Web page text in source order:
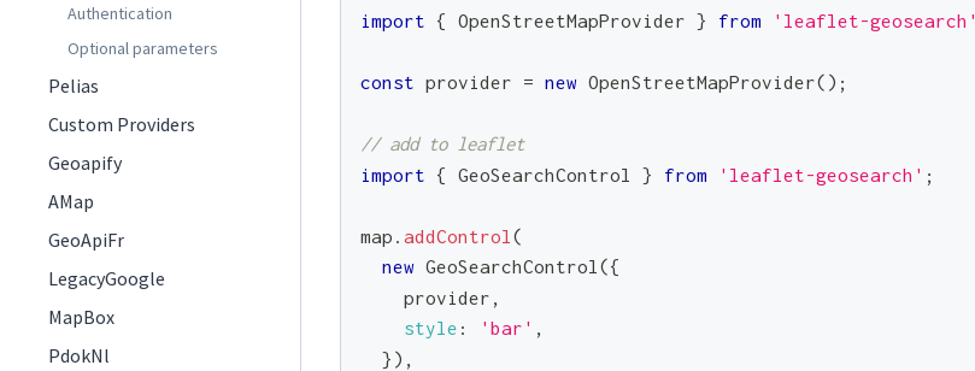
Authentication
Optional parameters
Pelias
Custom Providers
Geoapify
AMap
GeoApiFr
LegacyGoogle
MapBox
PdokNl
import { OpenStreetMapProvider } from 'leaflet-geosearch'
const provider = new OpenStreetMapProvider( ) ;
// add to leaflet
import
{ GeoSearchControl } from 'leaflet-geosearch' ;
map addControl (
new GeoSearchControl ({
    provider
style : 'bar' ,
} )